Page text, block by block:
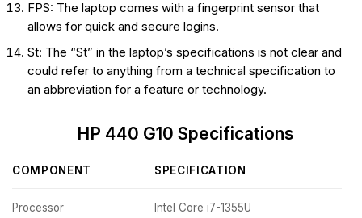
FPS: The laptop comes with a fingerprint sensor that
allows for quick and secure logins.
St: The “St” in the laptop’s specifications is not clear and
could refer to anything from a technical specification to
an abbreviation for a feature or technology.
HP 440 G10 Specifications
COMPONENT SPECIFICATION
Processor Intel Core i7-1355U